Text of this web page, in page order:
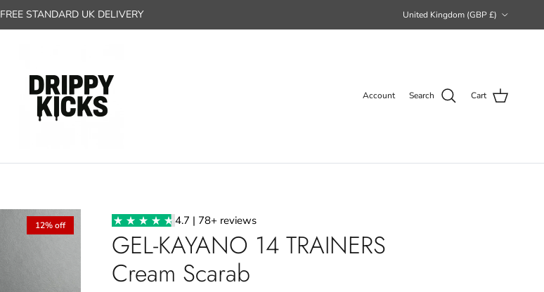
FREE STANDARD UK DELIVERY United Kingdom (GBP £)
Account Search Cart
12% off 4.7 | 78+ reviews
GEL-KAYANO 14 TRAINERS
Cream Scarab